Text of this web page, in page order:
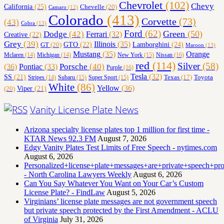
California (25) Camaro (12) Chevelle (20) Chevrolet (102) Chevy
(43) Cobra (13) Colorado (413) Corvette (73)
Creative (22) Dodge (42) Ferrari (32) Ford (62) Green (50)
Grey (39) GT (20) GTO (22) Illinois (35) Lamborghini (24) Maroon (13)
Mclaren (14) Michigan (14) Mustang (35) New York (15) Nissan (16) Orange
(36) Pontiac (33) Porsche (40) Purple (16) red (114) Silver(58)
SS (21) Stripes (14) Subaru (15) Super Sport(15) Tesla (32) Texas (17) Toyota
(20) Viper (21) White (86) Yellow (36)
Vanity License Plate News
Arizona specialty license plates top 1 million for first time -
KTAR News 92.3 FM August 7, 2026
Edgy Vanity Plates Test Limits of Free Speech - nytimes.com
August 6, 2026
- North Carolina Lawyers Weekly August 6, 2026
Can You Say Whatever You Want on Your Car’s Custom
License Plate? - FindLaw August 5, 2026
Virginians’ license plate messages are not government speech
but private speech protected by the First Amendment - ACLU
of Virginia July 31, 2026